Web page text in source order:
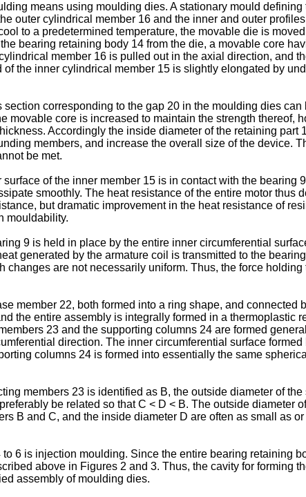
means using moulding dies. A stationary mould defining
outer cylindrical member 16 and the inner and outer
to a predetermined temperature, the movable die is
bearing retaining body 14 from the die, a movable core
member 16 is pulled out in the axial direction, and
the inner cylindrical member 15 is slightly elongated by
corresponding to the gap 20 in the moulding dies can
core is increased to maintain the strength thereof,
Accordingly the inside diameter of the retaining part
members, and increase the overall size of the device.
be met.
of the inner member 15 is in contact with the bearing
smoothly. The heat resistance of the entire motor thus
but dramatic improvement in the heat resistance of
mouldability.
9 is held in place by the entire inner circumferential
generated by the armature coil is transmitted to the
are not necessarily uniform. Thus, the force
member 22, both formed into a ring shape, and connected
the entire assembly is integrally formed in a thermoplastic
23 and the supporting columns 24 are formed
direction. The inner circumferential surface
columns 24 is formed into essentially the same
members 23 is identified as B, the outside diameter of
be related so that C < D < B. The outside diameter
B and C, and the inside diameter D are often as small as
6 is injection moulding. Since the entire bearing retaining
above in Figures 2 and 3. Thus, the cavity for forming
assembly of moulding dies.